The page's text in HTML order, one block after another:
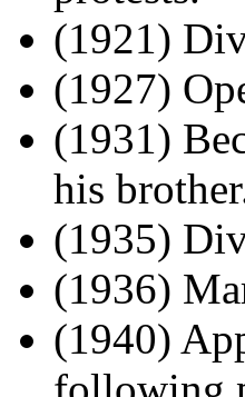
(1921)
(1927)
(1931)
his
(1935)
(1936)
(1940)